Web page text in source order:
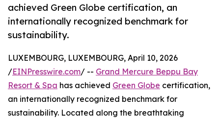
achieved Green Globe certification, an
internationally recognized benchmark for
sustainability.
LUXEMBOURG, LUXEMBOURG, April 10, 2026
/EINPresswire.com/ -- Grand Mercure Beppu Bay
Resort & Spa has achieved Green Globe certification,
an internationally recognized benchmark for
sustainability. Located along the breathtaking